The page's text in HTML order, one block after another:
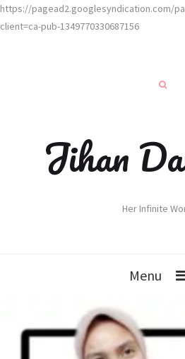
https://pagead2.googlesyndication.com/
client=ca-pub-1349770330687156
Jihan
Her Infinite
Menu